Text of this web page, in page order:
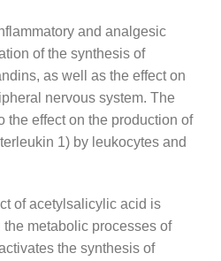
and analgesic
of the synthesis of
as well as the effect on
nervous system. The
the effect on the production of
1) by leukocytes and
of acetylsalicylic acid is
metabolic processes of
the synthesis of